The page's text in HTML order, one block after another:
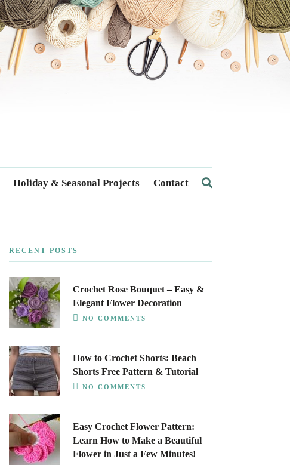
Holiday & Seasonal Projects Contact
RECENT POSTS
Crochet Rose Bouquet – Easy &
Elegant Flower Decoration
NO COMMENTS
How to Crochet Shorts: Beach
Shorts Free Pattern & Tutorial
NO COMMENTS
Easy Crochet Flower Pattern:
Learn How to Make a Beautiful
Flower in Just a Few Minutes!